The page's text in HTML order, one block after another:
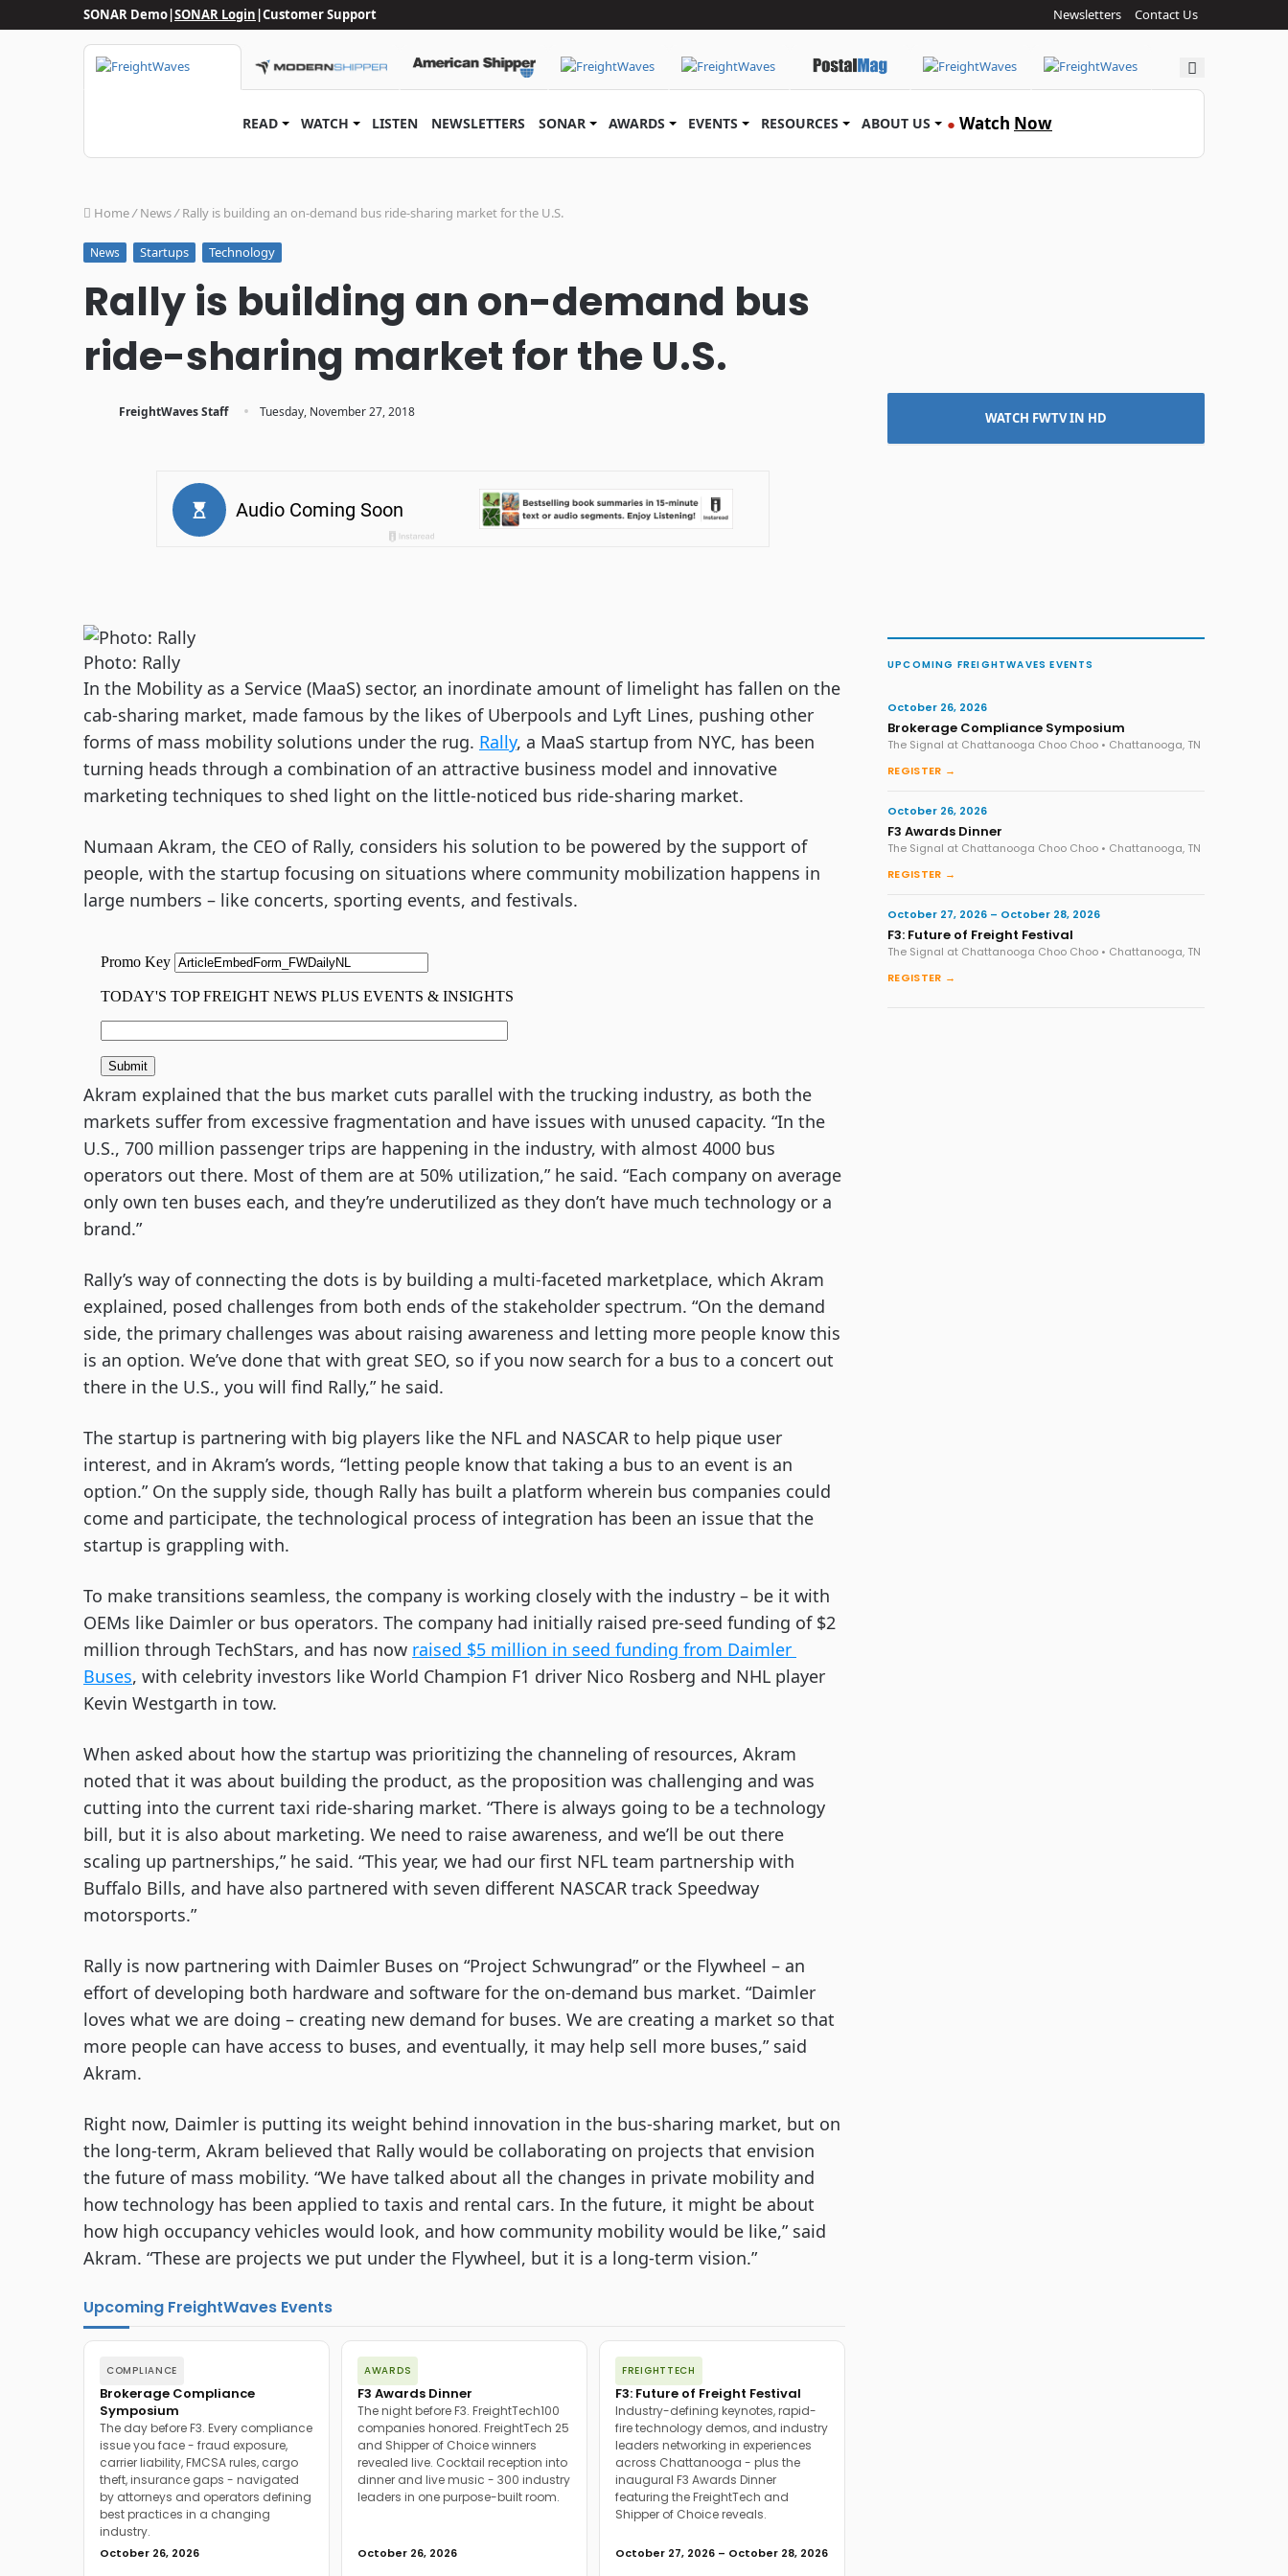
SONAR Demo|SONAR Login|Customer Support Newsletters Contact Us
Search
READ WATCH LISTEN NEWSLETTERS SONAR AWARDS EVENTS RESOURCES ABOUT US ● Watch Now
Home/ News/ Rally is building an on-demand bus ride-sharing market for the U.S.
News Startups Technology
Rally is building an on-demand bus
ride-sharing market for the U.S.
FreightWaves Staff · Tuesday, November 27, 2018
Photo: Rally
In the Mobility as a Service (MaaS) sector, an inordinate amount of limelight has fallen on the
cab-sharing market, made famous by the likes of Uberpools and Lyft Lines, pushing other
forms of mass mobility solutions under the rug. Rally, a MaaS startup from NYC, has been
turning heads through a combination of an attractive business model and innovative
marketing techniques to shed light on the little-noticed bus ride-sharing market.
Numaan Akram, the CEO of Rally, considers his solution to be powered by the support of
people, with the startup focusing on situations where community mobilization happens in
large numbers – like concerts, sporting events, and festivals.
Akram explained that the bus market cuts parallel with the trucking industry, as both the
markets suffer from excessive fragmentation and have issues with unused capacity. “In the
U.S., 700 million passenger trips are happening in the industry, with almost 4000 bus
operators out there. Most of them are at 50% utilization,” he said. “Each company on average
only own ten buses each, and they’re underutilized as they don’t have much technology or a
brand.”
Rally’s way of connecting the dots is by building a multi-faceted marketplace, which Akram
explained, posed challenges from both ends of the stakeholder spectrum. “On the demand
side, the primary challenges was about raising awareness and letting more people know this
is an option. We’ve done that with great SEO, so if you now search for a bus to a concert out
there in the U.S., you will find Rally,” he said.
The startup is partnering with big players like the NFL and NASCAR to help pique user
interest, and in Akram’s words, “letting people know that taking a bus to an event is an
option.” On the supply side, though Rally has built a platform wherein bus companies could
come and participate, the technological process of integration has been an issue that the
startup is grappling with.
To make transitions seamless, the company is working closely with the industry – be it with
OEMs like Daimler or bus operators. The company had initially raised pre-seed funding of $2
million through TechStars, and has now raised $5 million in seed funding from Daimler
Buses, with celebrity investors like World Champion F1 driver Nico Rosberg and NHL player
Kevin Westgarth in tow.
When asked about how the startup was prioritizing the channeling of resources, Akram
noted that it was about building the product, as the proposition was challenging and was
cutting into the current taxi ride-sharing market. “There is always going to be a technology
bill, but it is also about marketing. We need to raise awareness, and we’ll be out there
scaling up partnerships,” he said. “This year, we had our first NFL team partnership with
Buffalo Bills, and have also partnered with seven different NASCAR track Speedway
motorsports.”
Rally is now partnering with Daimler Buses on “Project Schwungrad” or the Flywheel – an
effort of developing both hardware and software for the on-demand bus market. “Daimler
loves what we are doing – creating new demand for buses. We are creating a market so that
more people can have access to buses, and eventually, it may help sell more buses,” said
Akram.
Right now, Daimler is putting its weight behind innovation in the bus-sharing market, but on
the long-term, Akram believed that Rally would be collaborating on projects that envision
the future of mass mobility. “We have talked about all the changes in private mobility and
how technology has been applied to taxis and rental cars. In the future, it might be about
how high occupancy vehicles would look, and how community mobility would be like,” said
Akram. “These are projects we put under the Flywheel, but it is a long-term vision.”
Upcoming FreightWaves Events
COMPLIANCE
Brokerage Compliance
Symposium
The day before F3. Every compliance
issue you face - fraud exposure,
carrier liability, FMCSA rules, cargo
theft, insurance gaps - navigated
by attorneys and operators defining
best practices in a changing
industry.
October 26, 2026
AWARDS
F3 Awards Dinner
The night before F3. FreightTech100
companies honored. FreightTech 25
and Shipper of Choice winners
revealed live. Cocktail reception into
dinner and live music - 300 industry
leaders in one purpose-built room.
October 26, 2026
FREIGHTTECH
F3: Future of Freight Festival
Industry-defining keynotes, rapid-
fire technology demos, and industry
leaders networking in experiences
across Chattanooga - plus the
inaugural F3 Awards Dinner
featuring the FreightTech and
Shipper of Choice reveals.
October 27, 2026 – October 28, 2026
WATCH FWTV IN HD
UPCOMING FREIGHTWAVES EVENTS
October 26, 2026
Brokerage Compliance Symposium
The Signal at Chattanooga Choo Choo • Chattanooga, TN
REGISTER →
October 26, 2026
F3 Awards Dinner
The Signal at Chattanooga Choo Choo • Chattanooga, TN
REGISTER →
October 27, 2026 – October 28, 2026
F3: Future of Freight Festival
The Signal at Chattanooga Choo Choo • Chattanooga, TN
REGISTER →